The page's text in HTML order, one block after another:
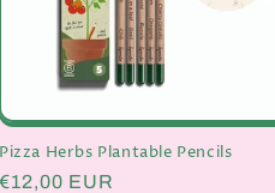
Pizza Herbs Plantable Pencils
Regular
€12,00 EUR